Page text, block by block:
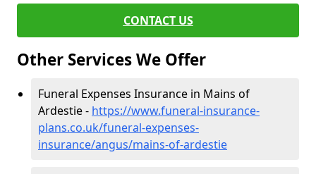
CONTACT US
Other Services We Offer
Funeral Expenses Insurance in Mains of
Ardestie - https://www.funeral-insurance-
plans.co.uk/funeral-expenses-
insurance/angus/mains-of-ardestie